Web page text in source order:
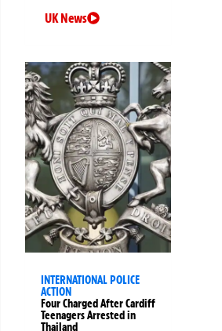
UK News
INTERNATIONAL POLICE
ACTION
Four Charged After Cardiff
Teenagers Arrested in
Thailand